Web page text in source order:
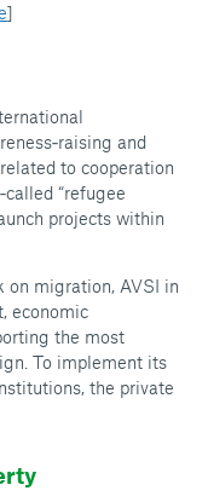
]
and
to cooperation
“refugee
projects within
on migration, AVSI in
economic
the most
To implement its
the private